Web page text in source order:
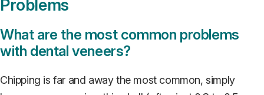
Problems
What are the most common problems
with dental veneers?
Chipping is far and away the most common, simply